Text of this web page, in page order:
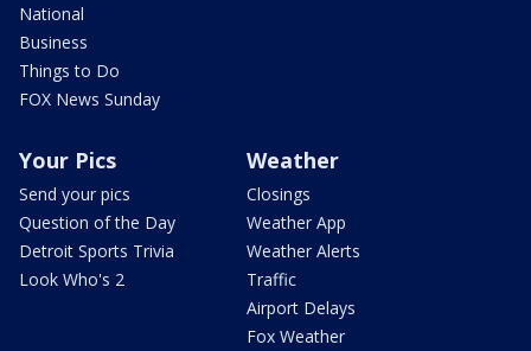
National
Business
Things to Do
FOX News Sunday
Your Pics
Send your pics
Question of the Day
Detroit Sports Trivia
Look Who's 2
Weather
Closings
Weather App
Weather Alerts
Traffic
Airport Delays
Fox Weather